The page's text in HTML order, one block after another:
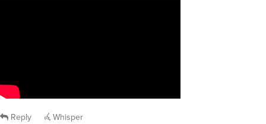
Reply Whisper